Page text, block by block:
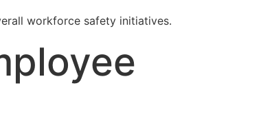
workforce safety initiatives.